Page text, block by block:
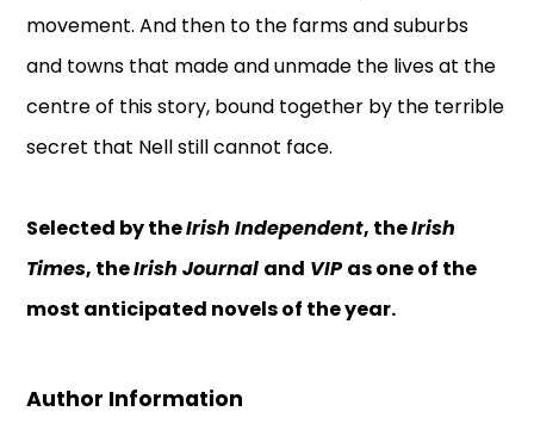
movement. And then to the farms and suburbs
and towns that made and unmade the lives at the
centre of this story, bound together by the terrible
secret that Nell still cannot face.
Selected by theIrish Independent, theIrish
Times, theIrish Journal and VIP as one of the
most anticipated novels of the year.
Author Information